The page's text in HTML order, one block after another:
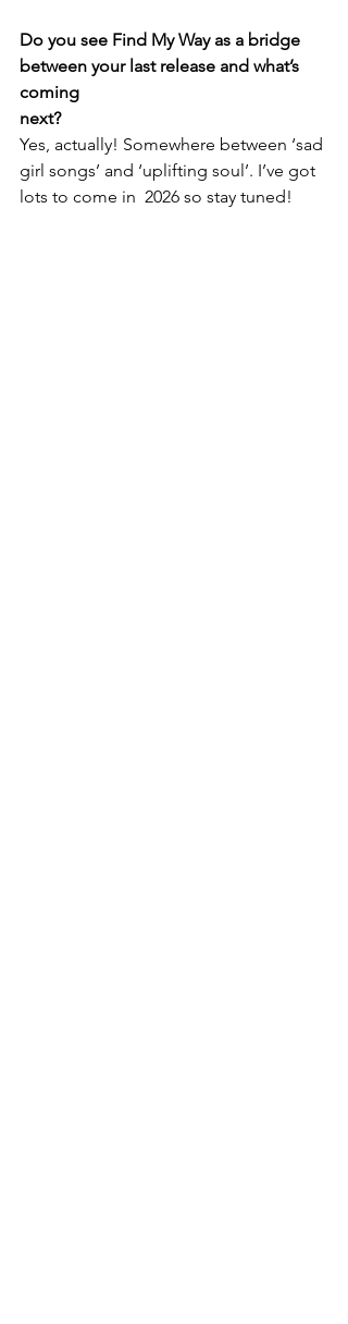
Do you see Find My Way as a bridge
between your last release and what’s
coming
next?
Yes, actually! Somewhere between ‘sad
girl songs’ and ‘uplifting soul’. I’ve got
lots to come in  2026 so stay tuned!